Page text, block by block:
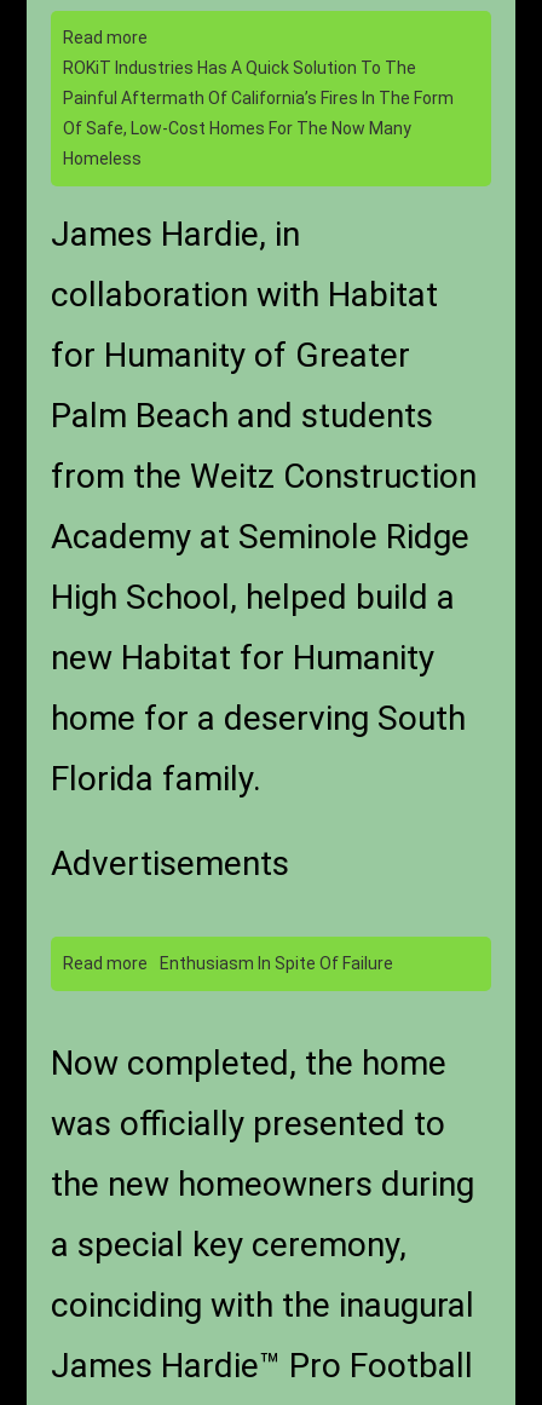
Read more
ROKiT Industries Has A Quick Solution To The
Painful Aftermath Of California’s Fires In The Form
Of Safe, Low-Cost Homes For The Now Many
Homeless
James Hardie, in
collaboration with Habitat
for Humanity of Greater
Palm Beach and students
from the Weitz Construction
Academy at Seminole Ridge
High School, helped build a
new Habitat for Humanity
home for a deserving South
Florida family.
Advertisements
Read more Enthusiasm In Spite Of Failure
Now completed, the home
was officially presented to
the new homeowners during
a special key ceremony,
coinciding with the inaugural
James Hardie™ Pro Football